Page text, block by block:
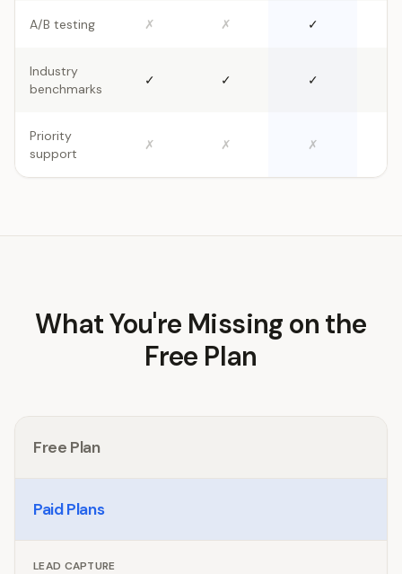
A/B testing ✗ ✗ ✓
Industry
benchmarks
✓ ✓ ✓
Priority
support
✗ ✗ ✗
What You're Missing on the
Free Plan
Free Plan
Paid Plans
LEAD CAPTURE